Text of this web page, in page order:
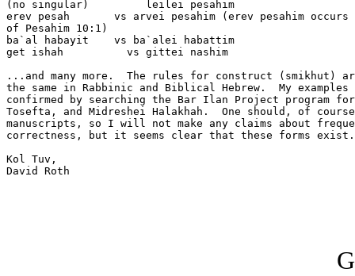
(no singular)         leilei pesahim
erev pesah       vs arvei pesahim (erev pesahim occurs
of Pesahim 10:1)
ba`al habayit    vs ba`alei habattim
get ishah          vs gittei nashim
...and many more.  The rules for construct (smikhut)
the same in Rabbinic and Biblical Hebrew.  My examples
confirmed by searching the Bar Ilan Project program for
Tosefta, and Midreshei Halakhah.  One should, of
manuscripts, so I will not make any claims about
correctness, but it seems clear that these forms exist.
Kol Tuv,
David Roth